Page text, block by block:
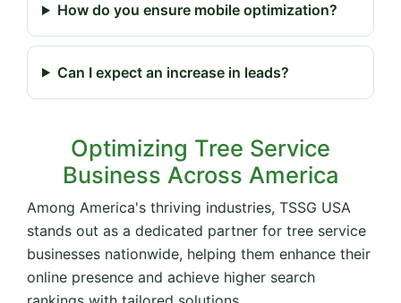
How do you ensure mobile optimization?
Can I expect an increase in leads?
Optimizing Tree Service
Business Across America
Among America's thriving industries, TSSG USA
stands out as a dedicated partner for tree service
businesses nationwide, helping them enhance their
online presence and achieve higher search